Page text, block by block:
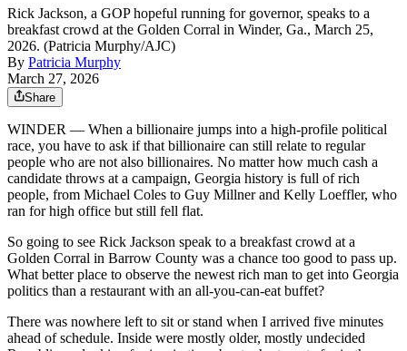
Rick Jackson, a GOP hopeful running for governor, speaks to a
breakfast crowd at the Golden Corral in Winder, Ga., March 25,
2026. (Patricia Murphy/AJC)
By Patricia Murphy
March 27, 2026
Share
WINDER — When a billionaire jumps into a high-profile political
race, you have to ask if that billionaire can still relate to regular
people who are not also billionaires. No matter how much cash a
candidate throws at a campaign, Georgia history is full of rich
people, from Michael Coles to Guy Millner and Kelly Loeffler, who
ran for high office but still fell flat.
So going to see Rick Jackson speak to a breakfast crowd at a
Golden Corral in Barrow County was a chance too good to pass up.
What better place to observe the newest rich man to get into Georgia
politics than a restaurant with an all-you-can-eat buffet?
There was nowhere left to sit or stand when I arrived five minutes
ahead of schedule. Inside were mostly older, mostly undecided